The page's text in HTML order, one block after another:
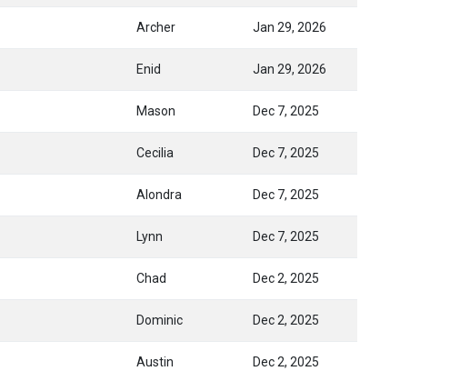
Archer Jan 29, 2026
Enid Jan 29, 2026
Mason Dec 7, 2025
Cecilia Dec 7, 2025
Alondra Dec 7, 2025
Lynn Dec 7, 2025
Chad Dec 2, 2025
Dominic Dec 2, 2025
Austin Dec 2, 2025